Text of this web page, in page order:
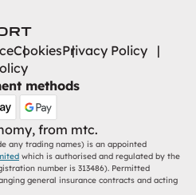
CookiesPrivacy Policy
methods
, from mtc.
any trading names) is an appointed
which is authorised and regulated by the
number is 313486). Permitted
general insurance contracts and acting